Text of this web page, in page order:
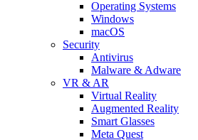
Operating Systems
Windows
macOS
Security
Antivirus
Malware & Adware
VR & AR
Virtual Reality
Augmented Reality
Smart Glasses
Meta Quest